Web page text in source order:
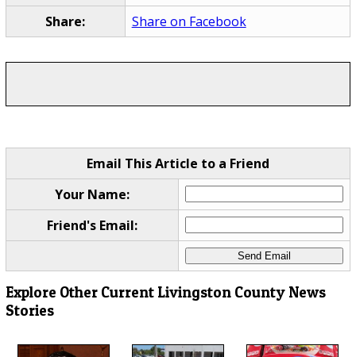
Share:
Share on Facebook
Email This Article to a Friend
Your Name:
Friend's Email:
Explore Other Current Livingston County News
Stories